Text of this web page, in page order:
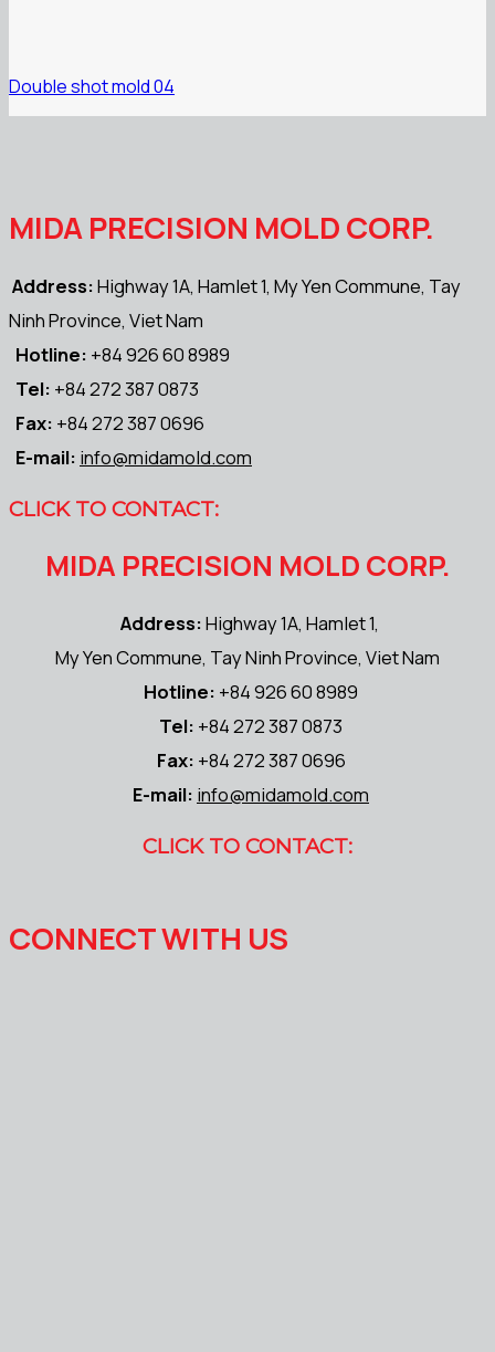
Double shot mold 04
MIDA PRECISION MOLD CORP.
Address:Highway 1A, Hamlet 1, My Yen Commune, Tay
Ninh Province, Viet Nam
Hotline: +84 926 60 8989
Tel: +84 272 387 0873
Fax: +84 272 387 0696
E-mail: info@midamold.com
CLICK TO CONTACT:
MIDA PRECISION MOLD CORP.
Address:Highway 1A, Hamlet 1,
My Yen Commune, Tay Ninh Province, Viet Nam
Hotline: +84 926 60 8989
Tel: +84 272 387 0873
Fax: +84 272 387 0696
E-mail: info@midamold.com
CLICK TO CONTACT:
CONNECT WITH US